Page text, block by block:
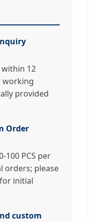
12
working
provided
Order
100 PCS per
orders; please
initial
custom